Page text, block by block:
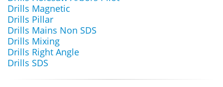
Drills Magnetic
Drills Pillar
Drills Mains Non SDS
Drills Mixing
Drills Right Angle
Drills SDS